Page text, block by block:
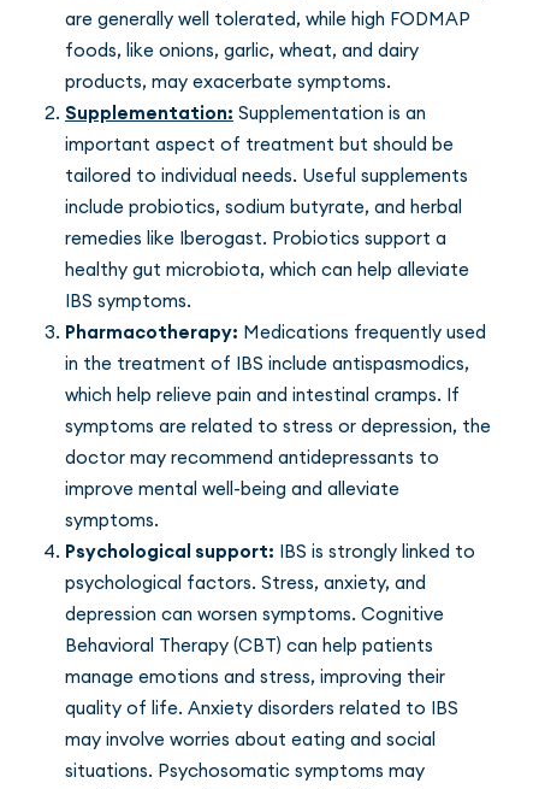
are generally well tolerated, while high FODMAP
foods, like onions, garlic, wheat, and dairy
products, may exacerbate symptoms.
Supplementation: Supplementation is an
important aspect of treatment but should be
tailored to individual needs. Useful supplements
include probiotics, sodium butyrate, and herbal
remedies like Iberogast. Probiotics support a
healthy gut microbiota, which can help alleviate
IBS symptoms.
Pharmacotherapy: Medications frequently used
in the treatment of IBS include antispasmodics,
which help relieve pain and intestinal cramps. If
symptoms are related to stress or depression, the
doctor may recommend antidepressants to
improve mental well-being and alleviate
symptoms.
Psychological support: IBS is strongly linked to
psychological factors. Stress, anxiety, and
depression can worsen symptoms. Cognitive
Behavioral Therapy (CBT) can help patients
manage emotions and stress, improving their
quality of life. Anxiety disorders related to IBS
may involve worries about eating and social
situations. Psychosomatic symptoms may